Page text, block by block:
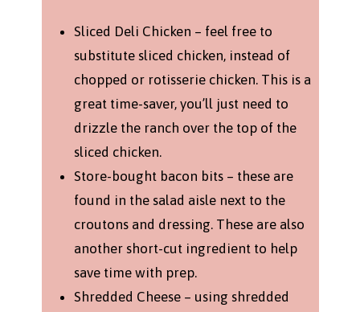
Sliced Deli Chicken – feel free to
substitute sliced chicken, instead of
chopped or rotisserie chicken. This is a
great time-saver, you’ll just need to
drizzle the ranch over the top of the
sliced chicken.
Store-bought bacon bits – these are
found in the salad aisle next to the
croutons and dressing. These are also
another short-cut ingredient to help
save time with prep.
Shredded Cheese – using shredded